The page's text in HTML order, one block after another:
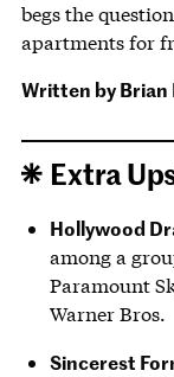
begs the
apartments for
Written byBrian
Extra
Hollywood
among a
Paramount
Warner Bros.
Sincerest